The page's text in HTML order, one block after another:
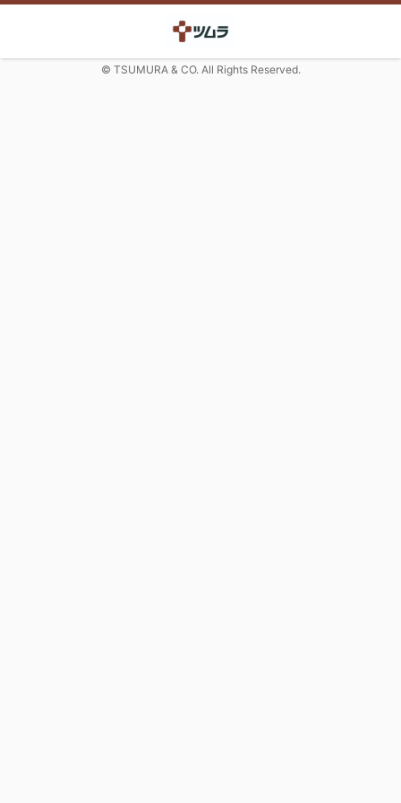
© TSUMURA & CO. All Rights Reserved.